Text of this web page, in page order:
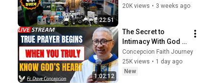
22:51
Smart CC Camera
20K views • 3 weeks ago
1:02:12
The Secret to
Intimacy With God
Through Prayer | Fr.
Dave Concepcion
Inspiring Catholic
Concepcion Faith Journey
25K views • 1 day ago
New